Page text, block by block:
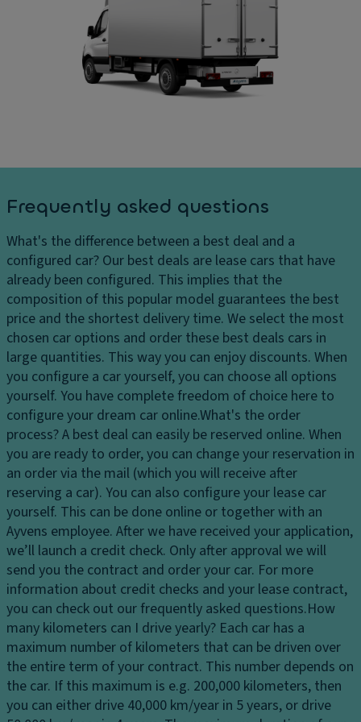
y
h
g
e
s
H
e
a
dl
ig
h
ts
H
e
a
dl
ig
h
t
c
o
n
tr
ol
D
a
ai
t
Gl
o
v
e
c
o
m
p
ar
t
m
e
n
t
V
e
n
til
a
ti
o
n
s
c
tr
a
ct
io
n
c
o
n
tr
ol
T
ra
n
s
m
is
si
o
n
S
t
a
bi
lit
y
c
Frequently asked questions
What's the difference between a best deal and a
configured car? Our best deals are lease cars that have
already been configured. This implies that the
composition of this popular model guarantees the best
price and the shortest delivery time. We select the most
chosen car options and order these best deals cars in
large quantities. This way you can enjoy discounts. When
you configure a car yourself, you can choose all options
yourself. You have complete freedom of choice here to
configure your dream car online.What's the order
process?A best deal can easily be reserved online. When
you are ready to order, you can change your reservation in
an order via the mail (which you will receive after
reserving a car). You can also configure your lease car
yourself. This can be done online or together with an
Ayvens employee. After we have received your application,
we’ll launch a credit check. Only after approval we will
send you the contract and order your car. For more
information about credit checks and your lease contract,
you can check out our frequently asked questions.How
many kilometers can I drive yearly? Each car has a
maximum number of kilometers that can be driven over
the entire term of your contract. This number depends on
the car. If this maximum is e.g. 200,000 kilometers, then
you can either drive 40,000 km/year in 5 years, or drive